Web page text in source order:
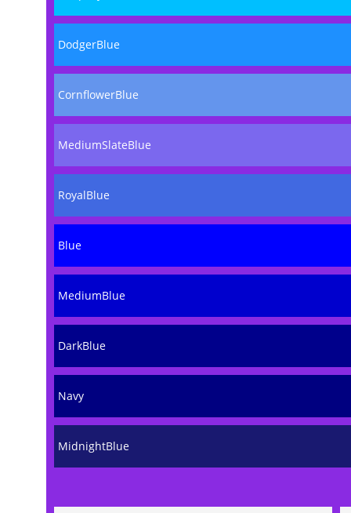
DodgerBlue
CornflowerBlue
MediumSlateBlue
RoyalBlue
Blue
MediumBlue
DarkBlue
Navy
MidnightBlue